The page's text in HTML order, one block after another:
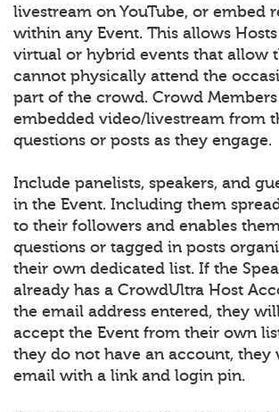
livestream on YouTube, or embed
within any Event. This allows
virtual or hybrid events that allow
cannot physically attend the
part of the crowd. Crowd
embedded video/livestream from
questions or posts as they engage.
Include panelists, speakers, and
in the Event. Including them
to their followers and enables
questions or tagged in posts
their own dedicated list. If the
already has a CrowdUltra Host
the email address entered, they
accept the Event from their own
they do not have an account, they
email with a link and login pin.